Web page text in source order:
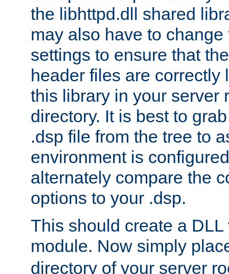
the libhttpd.dll shared
may also have to
settings to ensure that
header files are correctly
this library in your server
directory. It is best to
.dsp file from the tree to
environment is
alternately compare the
options to your .dsp.
This should create a
module. Now simply
directory of your server